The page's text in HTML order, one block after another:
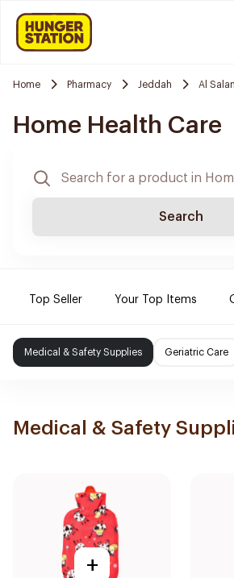
Home Pharmacy Jeddah Al
Home Health Care
Search
Top Seller Your Top Items
Medical & Safety Supplies Geriatric Care
Medical & Safety
+